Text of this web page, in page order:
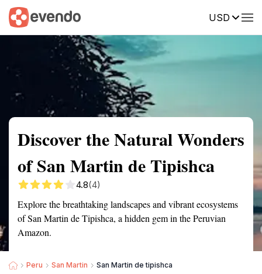
USD
Summary Map Reviews
Discover the Natural Wonders
of San Martin de Tipishca
4.8(4)
Explore the breathtaking landscapes and vibrant ecosystems
of San Martin de Tipishca, a hidden gem in the Peruvian
Amazon.
Peru San Martin San Martin de tipishca